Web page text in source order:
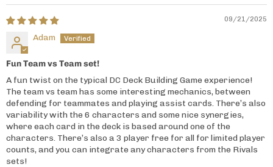
09/21/2025
Adam
Fun Team vs Team set!
A fun twist on the typical DC Deck Building Game experience!
The team vs team has some interesting mechanics, between
defending for teammates and playing assist cards. There’s also
variability with the 6 characters and some nice synergies,
where each card in the deck is based around one of the
characters. There’s also a 3 player free for all for limited player
counts, and you can integrate any characters from the Rivals
sets!